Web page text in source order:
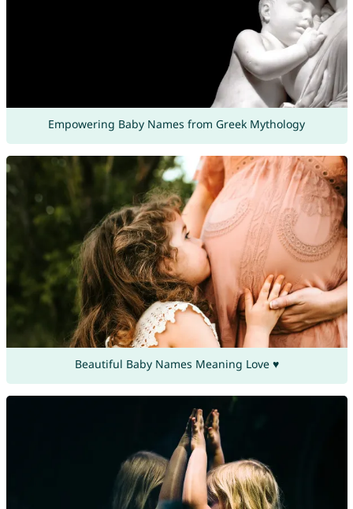
Empowering Baby Names from Greek Mythology
Beautiful Baby Names Meaning Love ♥